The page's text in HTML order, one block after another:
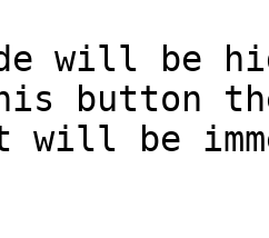
will be
button
will be